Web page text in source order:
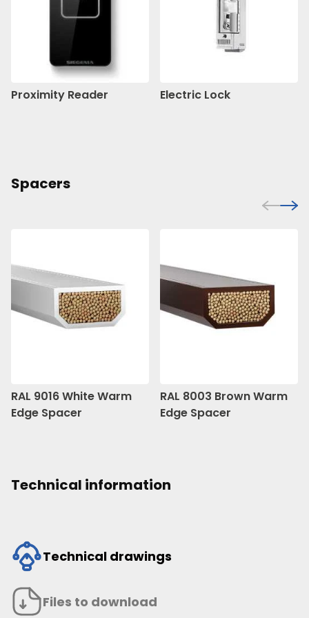
Proximity Reader Electric Lock
Spacers
RAL 9016 White Warm
Edge Spacer
RAL 8003 Brown Warm
Edge Spacer
Technical information
Technical drawings
Files to download